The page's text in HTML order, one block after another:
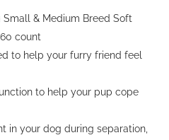
& Medium Breed Soft
count
to help your furry friend feel
to help your pup cope
in your dog during separation,